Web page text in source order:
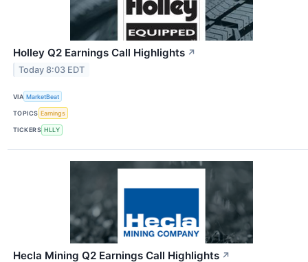
Holley Q2 Earnings Call Highlights ↗
Today 8:03 EDT
VIA MarketBeat
TOPICS Earnings
TICKERS HLLY
Hecla Mining Q2 Earnings Call Highlights ↗